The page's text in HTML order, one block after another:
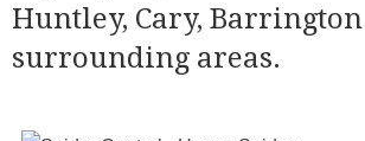
Huntley, Cary,
surrounding areas.